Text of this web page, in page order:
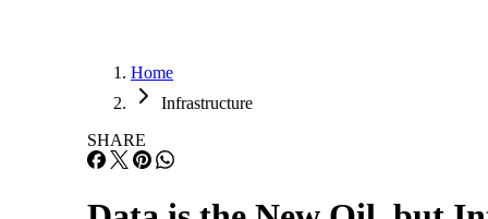
Home
Infrastructure
SHARE